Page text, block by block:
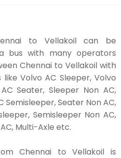
to Vellakoil can be
bus with many operators
Chennai to Vellakoil with
Volvo AC Sleeper, Volvo
Seater, Sleeper Non AC,
Semisleeper, Seater Non AC,
Semisleeper Non AC,
Multi-Axle etc.
Chennai to Vellakoil is